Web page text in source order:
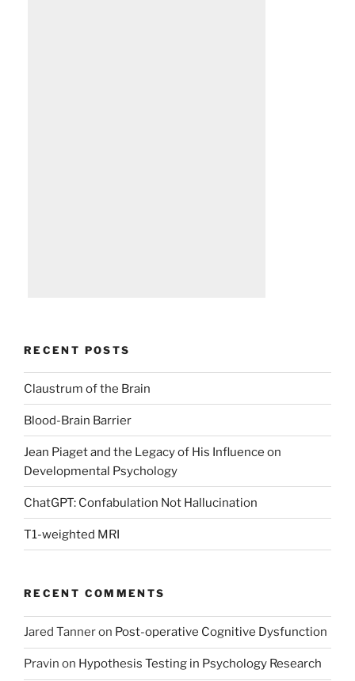
RECENT POSTS
Claustrum of the Brain
Blood-Brain Barrier
Jean Piaget and the Legacy of His Influence on
Developmental Psychology
ChatGPT: Confabulation Not Hallucination
T1-weighted MRI
RECENT COMMENTS
Jared Tanneron Post-operative Cognitive Dysfunction
Pravin on Hypothesis Testing in Psychology Research